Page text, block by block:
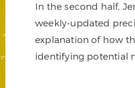
In the second half,
weekly-updated
explanation of how
identifying potential